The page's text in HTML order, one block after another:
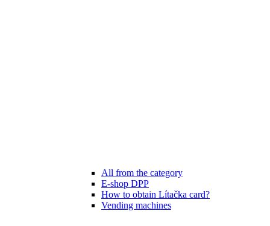
All from the category
E-shop DPP
How to obtain Lítačka card?
Vending machines